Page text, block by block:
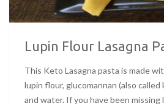
Lupin Flour Lasagna
This Keto Lasagna pasta is made
lupin flour, glucomannan (also
and water. If you have been missing